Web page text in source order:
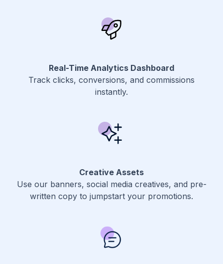
Real-Time Analytics Dashboard
Track clicks, conversions, and commissions
instantly.
Creative Assets
Use our banners, social media creatives, and pre-
written copy to jumpstart your promotions.